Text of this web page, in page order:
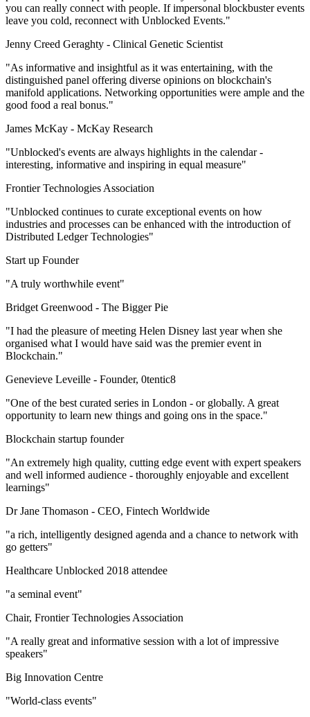
you can really connect with people. If impersonal blockbuster events
leave you cold, reconnect with Unblocked Events."
Jenny Creed Geraghty - Clinical Genetic Scientist
"As informative and insightful as it was entertaining, with the
distinguished panel offering diverse opinions on blockchain's
manifold applications. Networking opportunities were ample and the
good food a real bonus."
James McKay - McKay Research
"Unblocked's events are always highlights in the calendar -
interesting, informative and inspiring in equal measure"
Frontier Technologies Association
"Unblocked continues to curate exceptional events on how
industries and processes can be enhanced with the introduction of
Distributed Ledger Technologies"
Start up Founder
"A truly worthwhile event"
Bridget Greenwood - The Bigger Pie
"I had the pleasure of meeting Helen Disney last year when she
organised what I would have said was the premier event in
Blockchain."
Genevieve Leveille - Founder, 0tentic8
"One of the best curated series in London - or globally. A great
opportunity to learn new things and going ons in the space."
Blockchain startup founder
"An extremely high quality, cutting edge event with expert speakers
and well informed audience - thoroughly enjoyable and excellent
learnings"
Dr Jane Thomason - CEO, Fintech Worldwide
"a rich, intelligently designed agenda and a chance to network with
go getters"
Healthcare Unblocked 2018 attendee
"a seminal event"
Chair, Frontier Technologies Association
"A really great and informative session with a lot of impressive
speakers"
Big Innovation Centre
"World-class events"